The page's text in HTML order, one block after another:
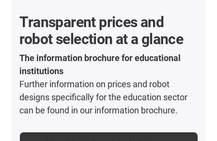
Transparent prices and
robot selection at a glance
The information brochure for educational
institutions
Further information on prices and robot
designs specifically for the education sector
can be found in our information brochure.